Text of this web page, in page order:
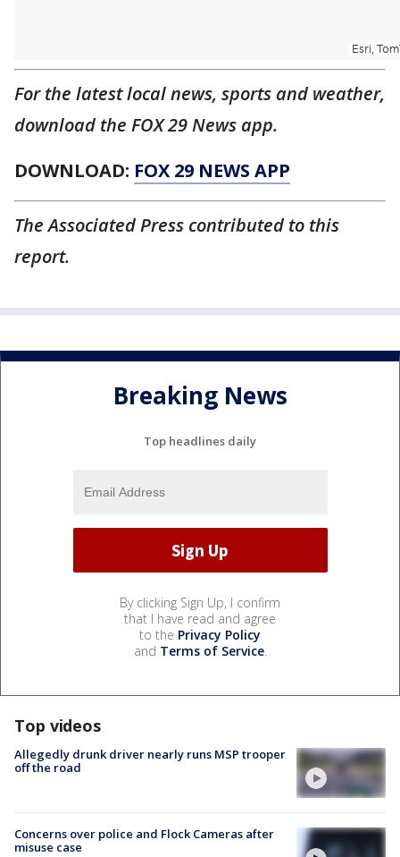
For the latest local news, sports and weather,
download the FOX 29 News app.
DOWNLOAD: FOX 29 NEWS APP
The Associated Press contributed to this
report.
Breaking News
Top headlines daily
By clicking Sign Up, I confirm
that I have read and agree
to the Privacy Policy
and Terms of Service.
Top videos
Allegedly drunk driver nearly runs MSP trooper
off the road
Concerns over police and Flock Cameras after
misuse case